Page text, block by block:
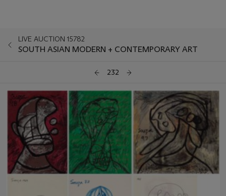
LIVE AUCTION 15782
SOUTH ASIAN MODERN + CONTEMPORARY ART
232